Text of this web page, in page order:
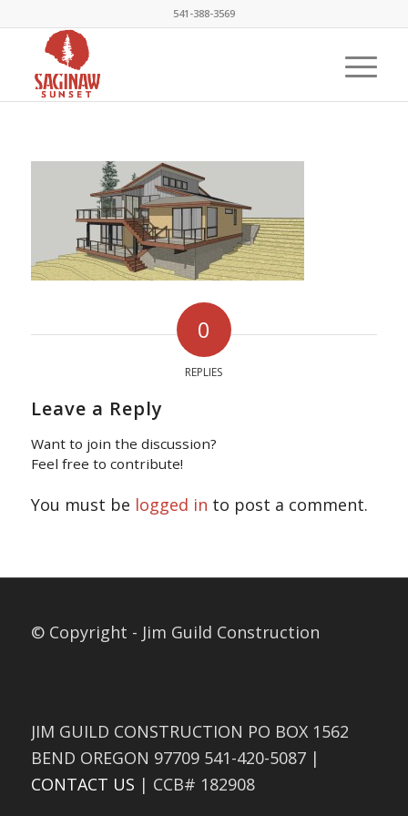
541-388-3569
0
REPLIES
Leave a Reply
Want to join the discussion?
Feel free to contribute!
You must be logged in to post a comment.
© Copyright - Jim Guild Construction
JIM GUILD CONSTRUCTION PO BOX 1562
BEND OREGON 97709 541-420-5087 |
CONTACT US | CCB# 182908